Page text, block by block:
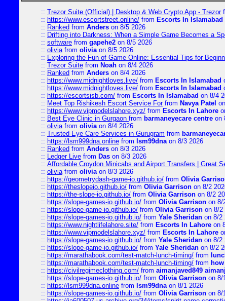
:: Trezor Suite (Official) | Desktop & Web Crypto App - Trezor
:: https://www.escortstreet.online/ from Escorts In Islamabad
:: Ranked from Anders on 8/5 2026
:: Drifting into Darkness: When a Simple Game Becomes a
:: software from gapehe2 on 8/5 2026
:: oliviafrom oliviaon 8/5 2026
:: Exploring the Fun of Game Online: Essential Tips for
:: Trezor Suite from Noah on 8/4 2026
:: Ranked from Anders on 8/4 2026
:: https://www.midnightloves.live/ from Escorts In Islamabad
:: https://www.midnightloves.live/ from Escorts In Islamabad
:: https://escortsisb.com/ from Escorts In Islamabad on 8/4
:: Meet Top Rishikesh Escort Service Forfrom Navya Patel
:: https://www.vipmodelslahore.xyz/ from Escorts In Lahore
:: Best Eye Clinic in Gurgaon from barmaneyecare centre on
:: oliviafrom oliviaon 8/4 2026
:: Trusted Eye Care Services in Gurugram from
:: https://lsm999dna.online from lsm99dnaon 8/3 2026
:: Ranked from Anders on 8/3 2026
:: Ledger Live from Das on 8/3 2026
:: Affordable Croydon Minicabs and Airport Transfers | Great
:: oliviafrom oliviaon 8/3 2026
:: https://geometrydash-game-io.github.io/ from Olivia
:: https://theslopeio.github.io/ from Olivia Garrison on 8/2
:: https://the-slope-io.github.io/ from Olivia Garrison on 8/2
:: https://slope-games-io.github.io/ from Olivia Garrison on 8/
:: https://slope-game-io.github.io/ from Olivia Garrison on 8/2
:: https://slope-games-io.github.io/ from Yale Sheridan on 8/2
:: https://www.nightlifelahore.site/ from Escorts In Lahore on
:: https://www.vipmodelslahore.xyz/ from Escorts In Lahore
:: https://slope-games-io.github.io/ from Yale Sheridan on 8/2
:: https://slope-game-io.github.io/ from Yale Sheridan on 8/2
:: https://marathabook.com/test-match-lunch-timing/ from
:: https://marathabook.com/test-match-lunch-timing/ from
:: https://civilregimeclothing.com/ from aimanjaved849
:: https://slope-games-io.github.io/ from Olivia Garrison on 8/
:: https://lsm999dna.online from lsm99dnaon 8/1 2026
:: https://slope-games-io.github.io/ from Olivia Garrison on 8/